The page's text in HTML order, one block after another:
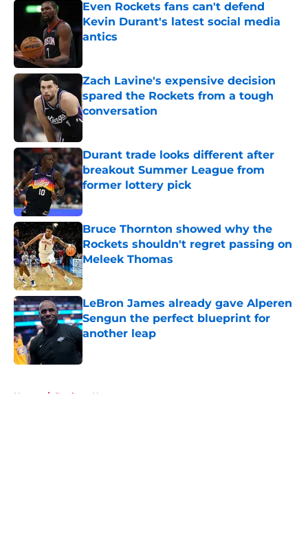
Even Rockets fans can't defend
Kevin Durant's latest social media
antics
Zach Lavine's expensive decision
spared the Rockets from a tough
conversation
Published by on Invalid Date
Durant trade looks different after
breakout Summer League from
former lottery pick
Published by on Invalid Date
Bruce Thornton showed why the
Rockets shouldn't regret passing on
Meleek Thomas
Published by on Invalid Date
LeBron James already gave Alperen
Sengun the perfect blueprint for
another leap
Home / Rockets News